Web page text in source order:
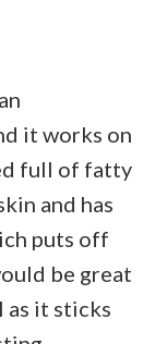
it works on
full of fatty
and has
puts off
be great
as it sticks